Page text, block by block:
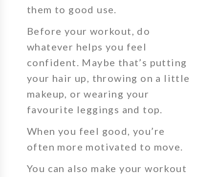
them to good use.
Before your workout, do
whatever helps you feel
confident. Maybe that’s putting
your hair up, throwing on a little
makeup, or wearing your
favourite leggings and top.
When you feel good, you’re
often more motivated to move.
You can also make your workout